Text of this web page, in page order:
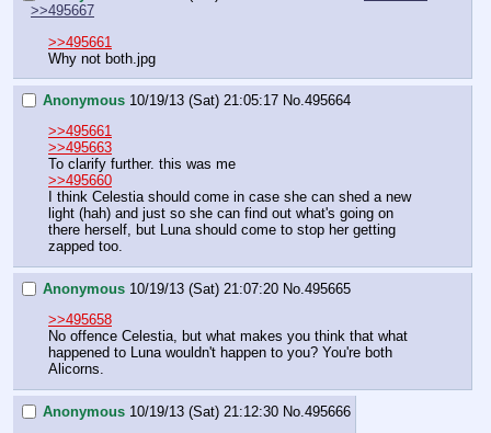
>>495667
>>495661
Why not both.jpg
Anonymous 10/19/13 (Sat) 21:05:17 No.495664
>>495661
>>495663
To clarify further. this was me
>>495660
I think Celestia should come in case she can shed a new
light (hah) and just so she can find out what's going on
there herself, but Luna should come to stop her getting
zapped too.
Anonymous 10/19/13 (Sat) 21:07:20 No.495665
>>495658
No offence Celestia, but what makes you think that what
happened to Luna wouldn't happen to you? You're both
Alicorns.
Anonymous 10/19/13 (Sat) 21:12:30 No.495666